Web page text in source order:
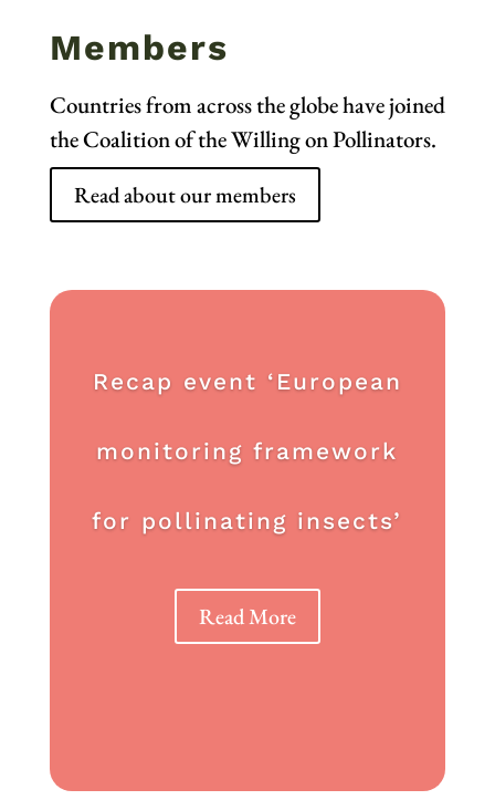
Members
Countries from across the globe have joined
the Coalition of the Willing on Pollinators.
Read about our members
Recap event ‘European
monitoring framework
for pollinating insects’
Read More